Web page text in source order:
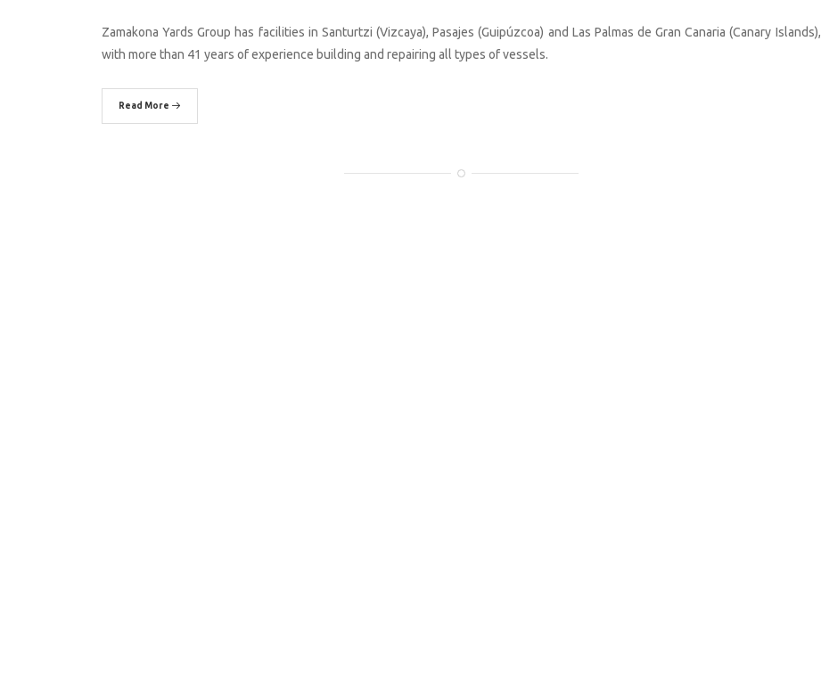
Zamakona Yards Group has facilities in Santurtzi (Vizcaya), Pasajes (Guipúzcoa) and Las Palmas de Gran Canaria (Canary Islands),
with more than 41 years of experience building and repairing all types of vessels.
Read More